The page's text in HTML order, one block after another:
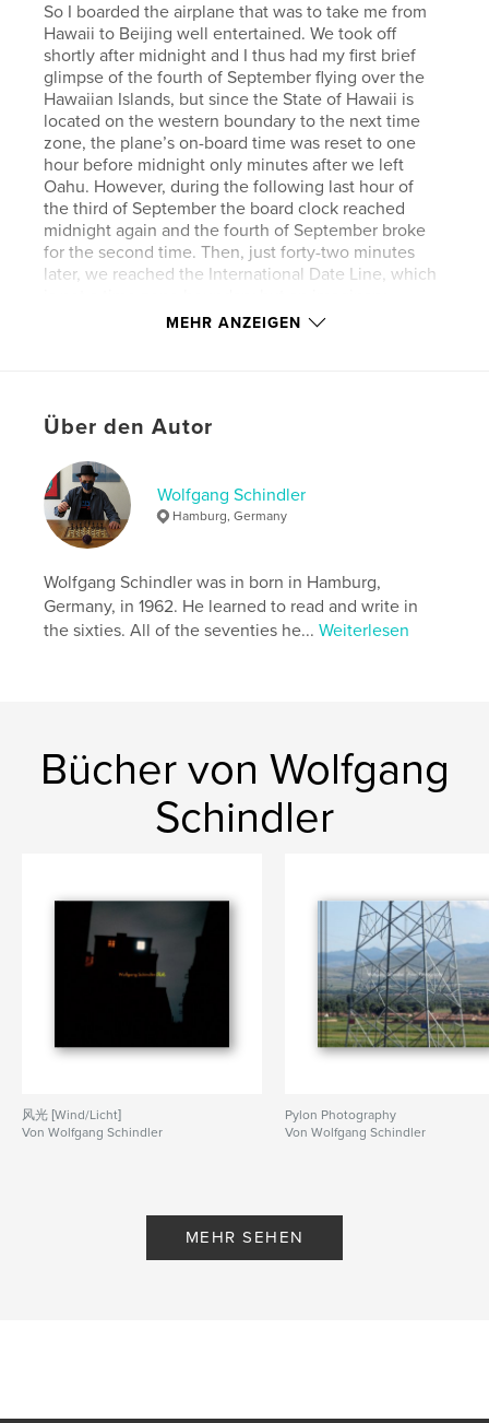
So I boarded the airplane that was to take me from
Hawaii to Beijing well entertained. We took off
shortly after midnight and I thus had my first brief
glimpse of the fourth of September flying over the
Hawaiian Islands, but since the State of Hawaii is
located on the western boundary to the next time
zone, the plane’s on-board time was reset to one
hour before midnight only minutes after we left
Oahu. However, during the following last hour of
the third of September the board clock reached
midnight again and the fourth of September broke
for the second time. Then, just forty-two minutes
later, we reached the International Date Line, which
dividing line running mostly straight from north to
clock that was put forward but the calendar, and it
but within one second the date had changed and
we were flying into the early hours of the fifth of
September.
Autorenwebsite
https://www.eclipse-chasers.com/html/schindler.htm
l
Projektoption:
Standard-Querformat, 25×20 cm
Seitenanzahl:130
Veröffentlichungsdatum: Okt. 30, 2018
English
Mongolia , Hawaii , , Sun ,
Cities Landscapes
MEHR ANZEIGEN
Über den Autor
Wolfgang Schindler
Hamburg, Germany
Wolfgang Schindler was in born in Hamburg,
Germany, in 1962. He learned to read and write in
the sixties. All of the seventies he...Weiterlesen
Bücher von Wolfgang
Schindler
风光 [Wind/Licht]
Von Wolfgang Schindler
Pylon Photography
Von Wolfgang Schindler
MEHR SEHEN